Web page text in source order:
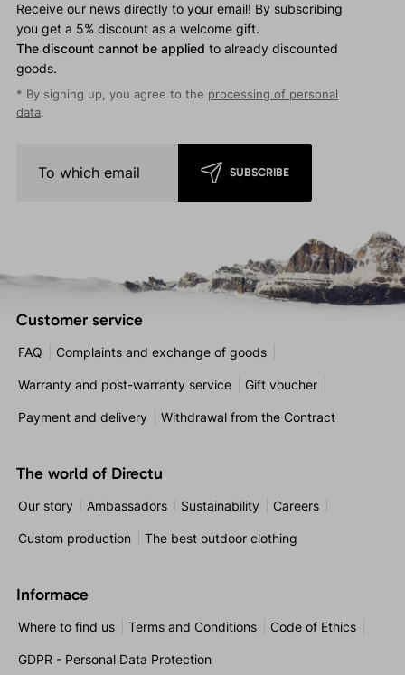
Receive our news directly to your email! By subscribing
you get a 5% discount as a welcome gift.
The discount cannot be applied to already discounted
goods.
* By signing up, you agree to the processing of personal
data.
SUBSCRIBE
Customer service
FAQ Complaints and exchange of goods
Warranty and post-warranty service Gift voucher
Payment and delivery Withdrawal from the Contract
The world of Directu
Our story Ambassadors Sustainability Careers
Custom production The best outdoor clothing
Informace
Where to find us Terms and Conditions Code of Ethics
GDPR - Personal Data Protection